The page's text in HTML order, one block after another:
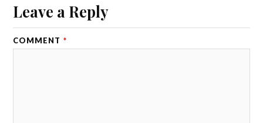
Leave a Reply
COMMENT *